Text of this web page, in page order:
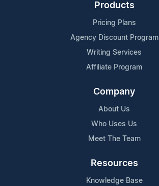
Products
Pricing Plans
Agency Discount Program
Writing Services
Affiliate Program
Company
About Us
Who Uses Us
Meet The Team
Resources
Knowledge Base